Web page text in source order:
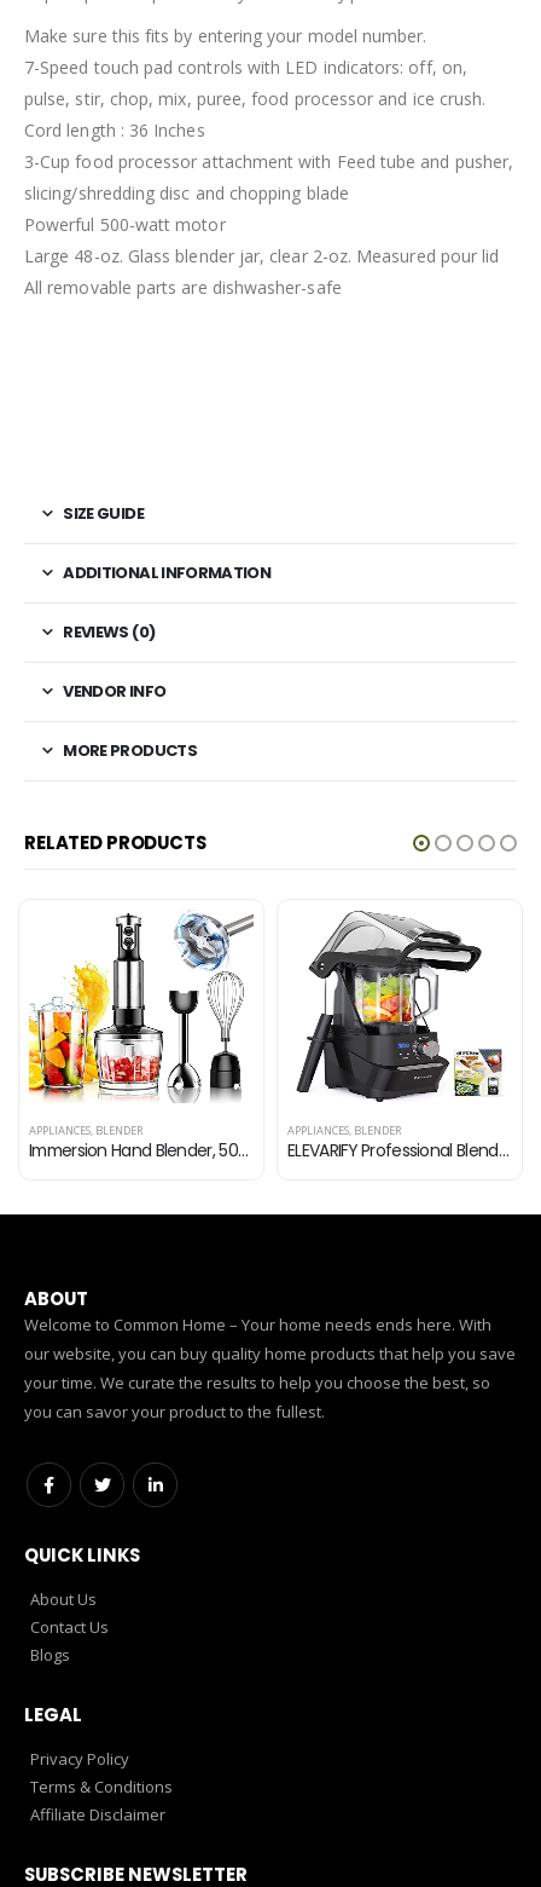
Make sure this fits by entering your model number.
7-Speed touch pad controls with LED indicators: off, on,
pulse, stir, chop, mix, puree, food processor and ice crush.
Cord length : 36 Inches
3-Cup food processor attachment with Feed tube and pusher,
slicing/shredding disc and chopping blade
Powerful 500-watt motor
Large 48-oz. Glass blender jar, clear 2-oz. Measured pour lid
All removable parts are dishwasher-safe
SIZE GUIDE
ADDITIONAL INFORMATION
REVIEWS (0)
VENDOR INFO
MORE PRODUCTS
RELATED PRODUCTS
APPLIANCES, BLENDER
Immersion Hand Blender, 500 Watt 6-Speed 4-in-1 Handheld Multi-Purpose Stick Blender with Egg Whisk, 600ml Container…
APPLIANCES, BLENDER
ELEVARIFY Professional Blender for Kitchen Quiet: Vacuum Commercial Blender for Shakes and Smoothies – 56oz Industrial…
ABOUT
Welcome to Common Home – Your home needs ends here. With
our website, you can buy quality home products that help you save
your time. We curate the results to help you choose the best, so
you can savor your product to the fullest.
QUICK LINKS
About Us
Contact Us
Blogs
LEGAL
Privacy Policy
Terms & Conditions
Affiliate Disclaimer
SUBSCRIBE NEWSLETTER